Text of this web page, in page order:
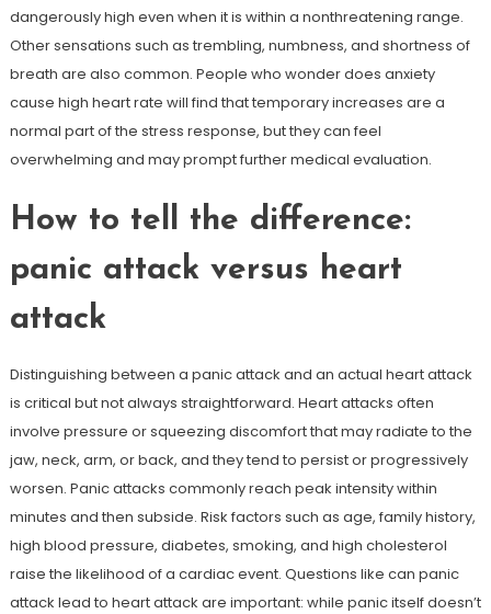
dangerously high even when it is within a nonthreatening range.
Other sensations such as trembling, numbness, and shortness of
breath are also common. People who wonder does anxiety
cause high heart rate will find that temporary increases are a
normal part of the stress response, but they can feel
overwhelming and may prompt further medical evaluation.
How to tell the difference:
panic attack versus heart
attack
Distinguishing between a panic attack and an actual heart attack
is critical but not always straightforward. Heart attacks often
involve pressure or squeezing discomfort that may radiate to the
jaw, neck, arm, or back, and they tend to persist or progressively
worsen. Panic attacks commonly reach peak intensity within
minutes and then subside. Risk factors such as age, family history,
high blood pressure, diabetes, smoking, and high cholesterol
raise the likelihood of a cardiac event. Questions like can panic
attack lead to heart attack are important: while panic itself doesn’t